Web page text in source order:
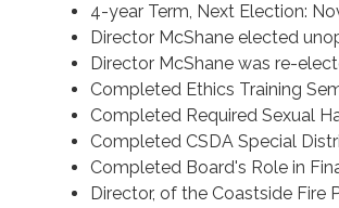
4-year Term, Next Election:
Director McShane elected
Director McShane was re-
Completed Ethics Training
Completed Required Sexual
Completed CSDA Special
Completed Board's Role in
Director, of the Coastside Fire